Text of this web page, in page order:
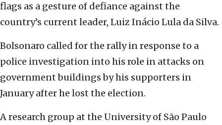
flags as a gesture of defiance against the
country’s current leader, Luiz Inácio Lula da Silva.
Bolsonaro called for the rally in response to a
police investigation into his role in attacks on
government buildings by his supporters in
January after he lost the election.
A research group at the University of São Paulo